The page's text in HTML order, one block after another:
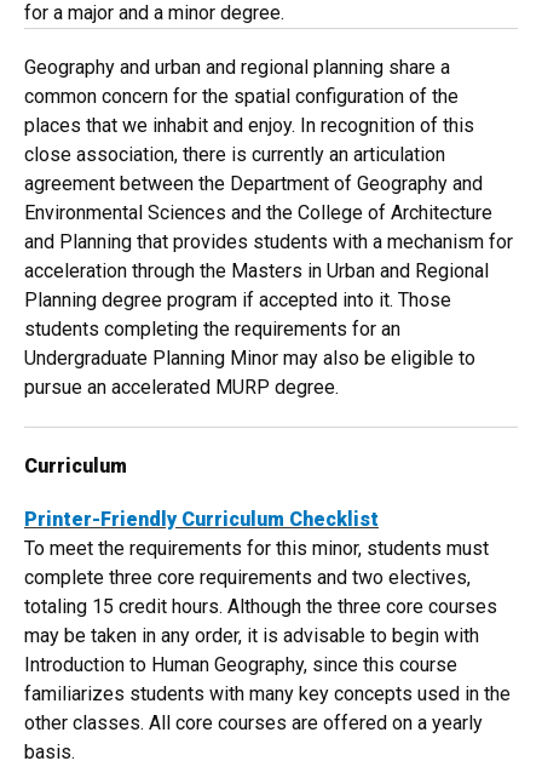
for a major and a minor degree.
Geography and urban and regional planning share a
common concern for the spatial configuration of the
places that we inhabit and enjoy. In recognition of this
close association, there is currently an articulation
agreement between the Department of Geography and
Environmental Sciences and the College of Architecture
and Planning that provides students with a mechanism for
acceleration through the Masters in Urban and Regional
Planning degree program if accepted into it. Those
students completing the requirements for an
Undergraduate Planning Minor may also be eligible to
pursue an accelerated MURP degree.
Curriculum
Printer-Friendly Curriculum Checklist​
To meet the requirements for this minor, students must
complete three core requirements and two electives,
totaling 15 credit hours. Although the three core courses
may be taken in any order, it is advisable to begin with
Introduction to Human Geography, since this course
familiarizes students with many key concepts used in the
other classes. All core courses are offered on a yearly
basis.